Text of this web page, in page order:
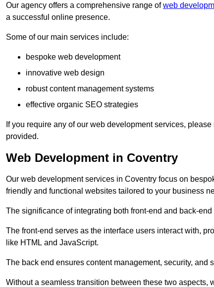
Our agency offers a comprehensive range ofweb
a successful online presence.
Some of our main services include:
bespoke web development
innovative web design
robust content management systems
effective organic SEO strategies
If you require any of our web development services,
provided.
Web Development in Coventry
Our web development services in Coventry focus on
friendly and functional websites tailored to your business
The significance of integrating both front-end and back-
The front-end serves as the interface users interact with,
like HTML and JavaScript.
The back end ensures content management, security, and
Without a seamless transition between these two aspects,